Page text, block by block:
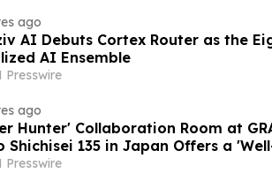
ago
AI Debuts Cortex Router as the
AI Ensemble
Presswire
ago
Hunter' Collaboration Room at
Shichisei 135 in Japan Offers a
Presswire